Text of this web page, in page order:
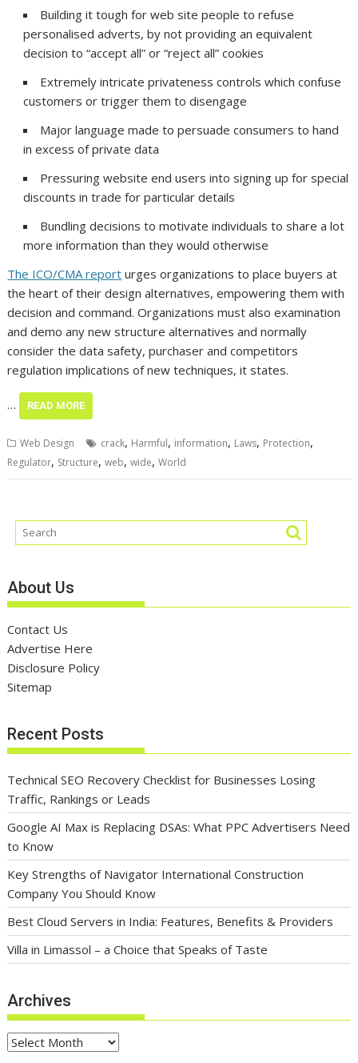
Building it tough for web site people to refuse
personalised adverts, by not providing an equivalent
decision to “accept all” or “reject all” cookies
Extremely intricate privateness controls which confuse
customers or trigger them to disengage
Major language made to persuade consumers to hand
in excess of private data
Pressuring website end users into signing up for special
discounts in trade for particular details
Bundling decisions to motivate individuals to share a lot
more information than they would otherwise
The ICO/CMA report urges organizations to place buyers at
the heart of their design alternatives, empowering them with
decision and command. Organizations must also examination
and demo any new structure alternatives and normally
consider the data safety, purchaser and competitors
regulation implications of new techniques, it states.
… READ MORE
Web Design crack, Harmful, information, Laws, Protection,
Regulator, Structure,web,wide,World
About Us
Contact Us
Advertise Here
Disclosure Policy
Sitemap
Recent Posts
Technical SEO Recovery Checklist for Businesses Losing
Traffic, Rankings or Leads
Google AI Max is Replacing DSAs: What PPC Advertisers Need
to Know
Key Strengths of Navigator International Construction
Company You Should Know
Best Cloud Servers in India: Features, Benefits & Providers
Villa in Limassol – a Choice that Speaks of Taste
Archives
Archives